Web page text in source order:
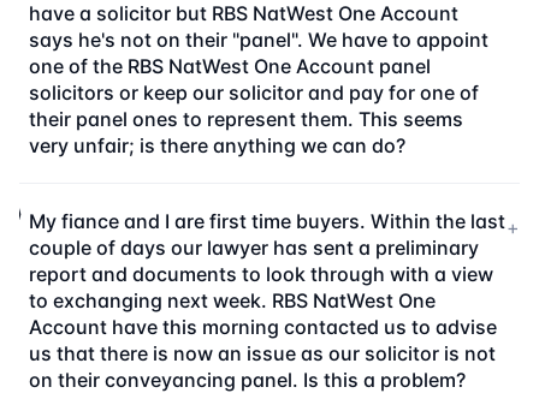
have a solicitor but RBS NatWest One Account
says he's not on their "panel". We have to appoint
one of the RBS NatWest One Account panel
solicitors or keep our solicitor and pay for one of
their panel ones to represent them. This seems
very unfair; is there anything we can do?
My fiance and I are first time buyers. Within the last
couple of days our lawyer has sent a preliminary
report and documents to look through with a view
to exchanging next week. RBS NatWest One
Account have this morning contacted us to advise
us that there is now an issue as our solicitor is not
on their conveyancing panel. Is this a problem?
+